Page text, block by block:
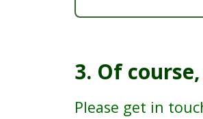
3. Of
Please get in